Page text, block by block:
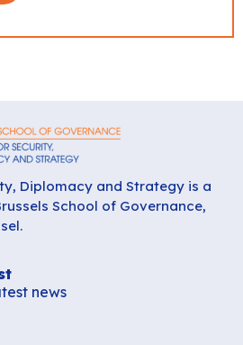
Diplomacy and Strategy is a
School of Governance,
news